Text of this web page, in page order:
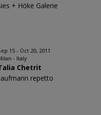
+ Höke Galerie
15 - Oct 20, 2011
- Italy
Chetrit
repetto